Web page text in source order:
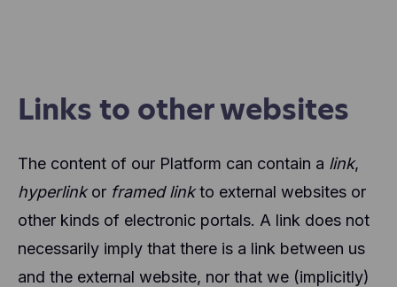
Links to other websites
The content of our Platform can contain a link,
hyperlinkor framed linkto external websites or
other kinds of electronic portals. A link does not
necessarily imply that there is a link between us
and the external website, nor that we (implicitly)